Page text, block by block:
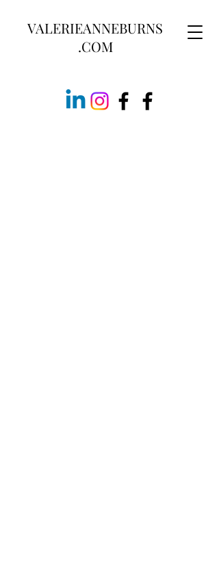
VALERIEANNEBURNS
.COM